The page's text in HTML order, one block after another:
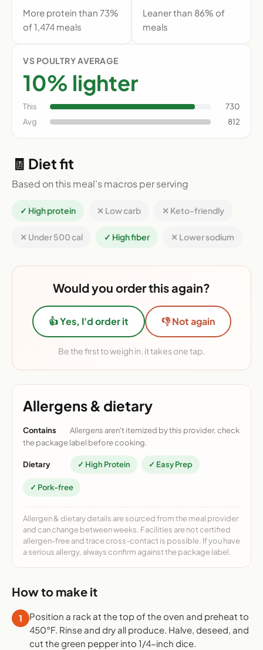
More protein than 73%
of 1,474 meals
Leaner than 86% of
meals
VS POULTRY AVERAGE
10% lighter
This
730
Avg
812
🧾 Diet fit
Based on this meal's macros per serving
✓ High protein ✕ Low carb ✕ Keto-friendly
✕ Under 500 cal ✓ High fiber ✕ Lower sodium
Would you order this again?
👍 Yes, I'd order it 👎 Not again
Be the first to weigh in, it takes one tap.
Allergens & dietary
Contains
Allergens aren't itemized by this provider, check
the package label before cooking.
Dietary ✓ High Protein ✓ Easy Prep
✓ Pork-free
Allergen & dietary details are sourced from the meal provider
and can change between weeks. Facilities are not certified
allergen-free and trace cross-contact is possible. If you have
a serious allergy, always confirm against the package label.
How to make it
1
Position a rack at the top of the oven and preheat to
450°F. Rinse and dry all produce. Halve, deseed, and
cut the green pepper into 1/4-inch dice.